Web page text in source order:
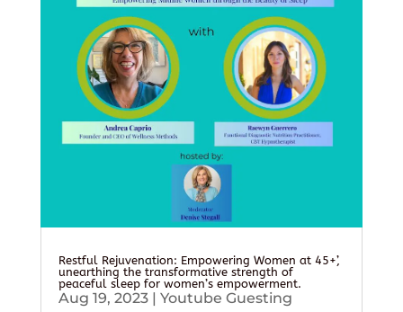
Restful Rejuvenation: Empowering Women at 45+’,
unearthing the transformative strength of
peaceful sleep for women’s empowerment.
Aug 19, 2023| Youtube Guesting